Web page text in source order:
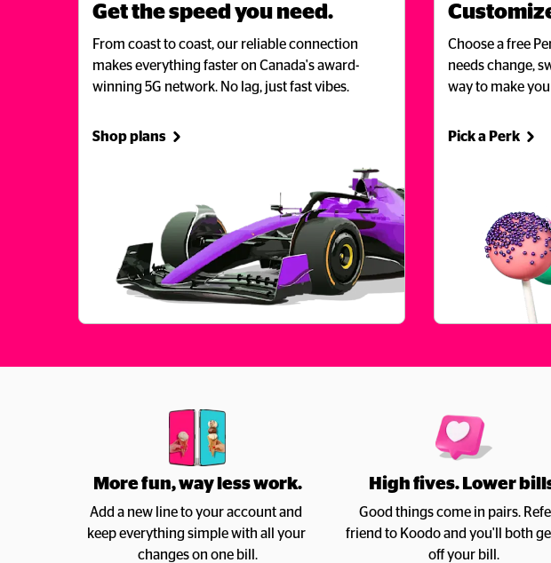
Get the speed you need.
From coast to coast, our reliable connection
makes everything faster on Canada's award-
winning 5G network. No lag, just fast vibes.
Shop plans
Choose a free
needs change,
way to make
Pick a Perk
More fun, way less work.
Add a new line to your account and
keep everything simple with all your
changes on one bill.
High fives. Lower
Good things come in pairs.
friend to Koodo and you'll both
off your bill.